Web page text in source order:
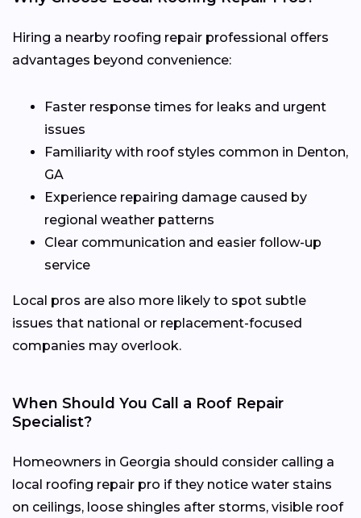
Hiring a nearby roofing repair professional offers
advantages beyond convenience:
Faster response times for leaks and urgent
issues
Familiarity with roof styles common in Denton,
GA
Experience repairing damage caused by
regional weather patterns
Clear communication and easier follow-up
service
Local pros are also more likely to spot subtle
issues that national or replacement-focused
companies may overlook.
When Should You Call a Roof Repair
Specialist?
Homeowners in Georgia should consider calling a
local roofing repair pro if they notice water stains
on ceilings, loose shingles after storms, visible roof